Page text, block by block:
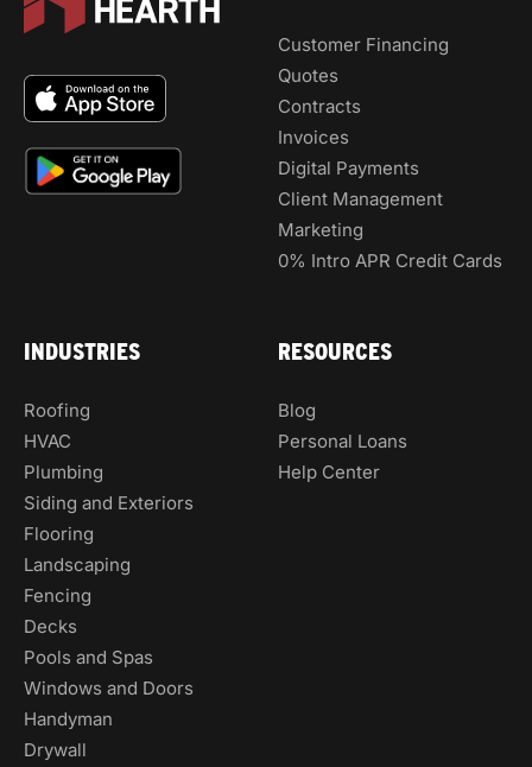
Customer Financing
Quotes
Contracts
Invoices
Digital Payments
Client Management
Marketing
0% Intro APR Credit Cards
INDUSTRIES
Roofing
HVAC
Plumbing
Siding and Exteriors
Flooring
Landscaping
Fencing
Decks
Pools and Spas
Windows and Doors
Handyman
Drywall
RESOURCES
Blog
Personal Loans
Help Center